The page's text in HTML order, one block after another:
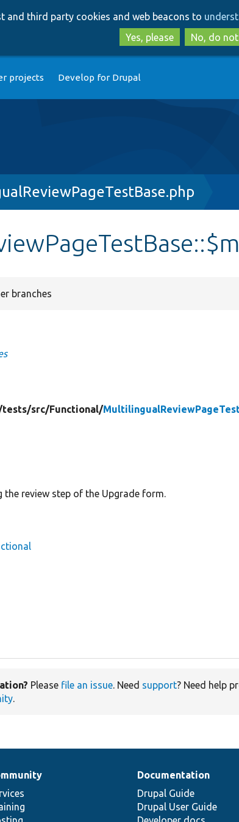
to
main
to
and third party cookies and web beacons to
Yes, please
No, do
projects Develop for Drupal
branches
tests/src/Functional/
the review step of the Upgrade form.
Please file an issue. Need support? Need help
.
Documentation
Drupal Guide
Drupal User Guide